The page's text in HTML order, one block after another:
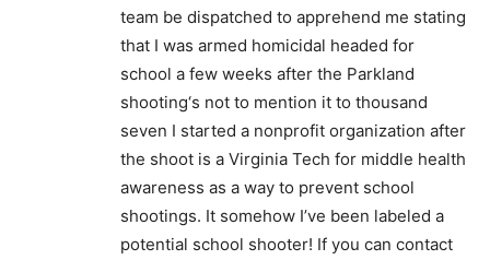
team be dispatched to apprehend me stating
that I was armed homicidal headed for
school a few weeks after the Parkland
shooting‘s not to mention it to thousand
seven I started a nonprofit organization after
the shoot is a Virginia Tech for middle health
awareness as a way to prevent school
shootings. It somehow I’ve been labeled a
potential school shooter! If you can contact